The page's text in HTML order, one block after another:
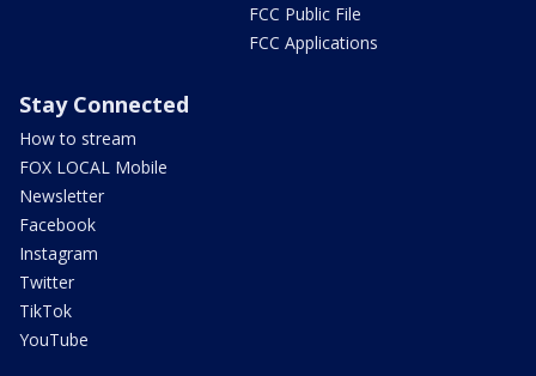
FCC Public File
FCC Applications
Stay Connected
How to stream
FOX LOCAL Mobile
Newsletter
Facebook
Instagram
Twitter
TikTok
YouTube